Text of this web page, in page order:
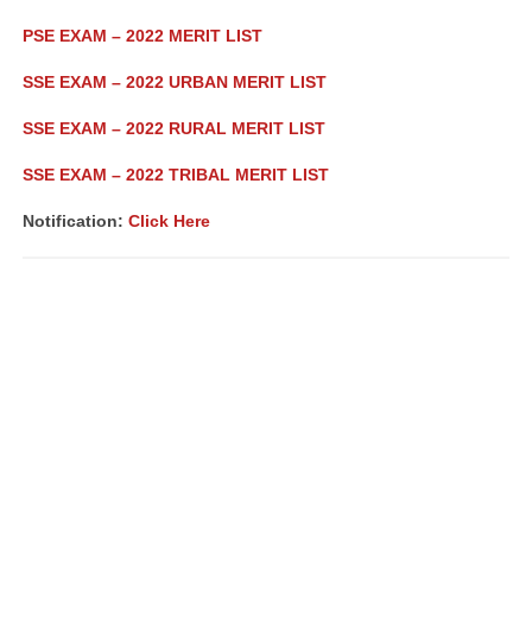
PSE EXAM – 2022 MERIT LIST
SSE EXAM – 2022 URBAN MERIT LIST
SSE EXAM – 2022 RURAL MERIT LIST
SSE EXAM – 2022 TRIBAL MERIT LIST
Notification: Click Here